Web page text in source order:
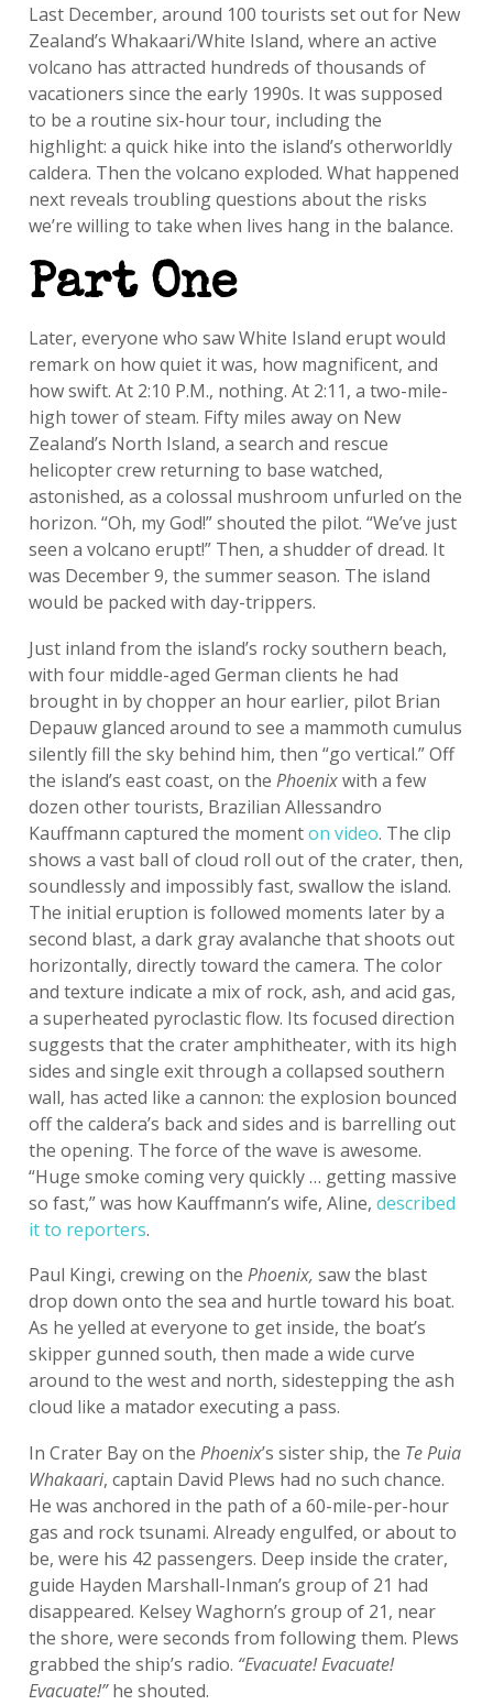
Last December, around 100 tourists set out for New
Zealand’s Whakaari/White Island, where an active
volcano has attracted hundreds of thousands of
vacationers since the early 1990s. It was supposed
to be a routine six-hour tour, including the
highlight: a quick hike into the island’s otherworldly
caldera. Then the volcano exploded. What happened
next reveals troubling questions about the risks
we’re willing to take when lives hang in the balance.
Part One
Later, everyone who saw White Island erupt would
remark on how quiet it was, how magnificent, and
how swift. At 2:10 P.M., nothing. At 2:11, a two-mile-
high tower of steam. Fifty miles away on New
Zealand’s North Island, a search and rescue
helicopter crew returning to base watched,
astonished, as a colossal mushroom unfurled on the
horizon. “Oh, my God!” shouted the pilot. “We’ve just
seen a volcano erupt!” Then, a shudder of dread. It
was December 9, the summer season. The island
would be packed with day-trippers.
Just inland from the island’s rocky southern beach,
with four middle-aged German clients he had
brought in by chopper an hour earlier, pilot Brian
Depauw glanced around to see a mammoth cumulus
silently fill the sky behind him, then “go vertical.” Off
the island’s east coast, on thePhoenixwith a few
dozen other tourists, Brazilian Allessandro
Kauffmann captured the momenton video. The clip
shows a vast ball of cloud roll out of the crater, then,
soundlessly and impossibly fast, swallow the island.
The initial eruption is followed moments later by a
second blast, a dark gray avalanche that shoots out
horizontally, directly toward the camera. The color
and texture indicate a mix of rock, ash, and acid gas,
a superheated pyroclastic flow. Its focused direction
suggests that the crater amphitheater, with its high
sides and single exit through a collapsed southern
wall, has acted like a cannon: the explosion bounced
off the caldera’s back and sides and is barrelling out
the opening. The force of the wave is awesome.
“Huge smoke coming very quickly … getting massive
so fast,” was how Kauffmann’s wife, Aline,described
it to reporters.
Paul Kingi, crewing on thePhoenix, saw the blast
drop down onto the sea and hurtle toward his boat.
As he yelled at everyone to get inside, the boat’s
skipper gunned south, then made a wide curve
around to the west and north, sidestepping the ash
cloud like a matador executing a pass.
In Crater Bay on thePhoenix’s sister ship, the Te Puia
Whakaari, captain David Plews had no such chance.
He was anchored in the path of a 60-mile-per-hour
gas and rock tsunami. Already engulfed, or about to
be, were his 42 passengers. Deep inside the crater,
guide Hayden Marshall-Inman’s group of 21 had
disappeared. Kelsey Waghorn’s group of 21, near
the shore, were seconds from following them. Plews
grabbed the ship’s radio. “Evacuate! Evacuate!
Evacuate!”he shouted.